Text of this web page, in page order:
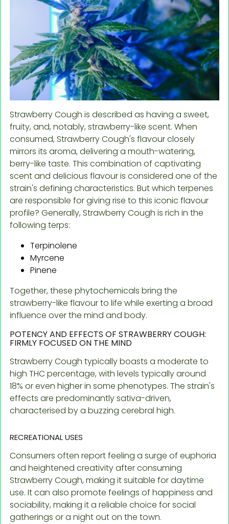
Strawberry Cough is described as having a sweet,
fruity, and, notably, strawberry-like scent. When
consumed, Strawberry Cough's flavour closely
mirrors its aroma, delivering a mouth-watering,
berry-like taste. This combination of captivating
scent and delicious flavour is considered one of the
strain's defining characteristics. But which terpenes
are responsible for giving rise to this iconic flavour
profile? Generally, Strawberry Cough is rich in the
following terps:
Terpinolene
Myrcene
Pinene
Together, these phytochemicals bring the
strawberry-like flavour to life while exerting a broad
influence over the mind and body.
POTENCY AND EFFECTS OF STRAWBERRY COUGH:
FIRMLY FOCUSED ON THE MIND
Strawberry Cough typically boasts a moderate to
high THC percentage, with levels typically around
18% or even higher in some phenotypes. The strain's
effects are predominantly sativa-driven,
characterised by a buzzing cerebral high.
RECREATIONAL USES
Consumers often report feeling a surge of euphoria
and heightened creativity after consuming
Strawberry Cough, making it suitable for daytime
use. It can also promote feelings of happiness and
sociability, making it a reliable choice for social
gatherings or a night out on the town.